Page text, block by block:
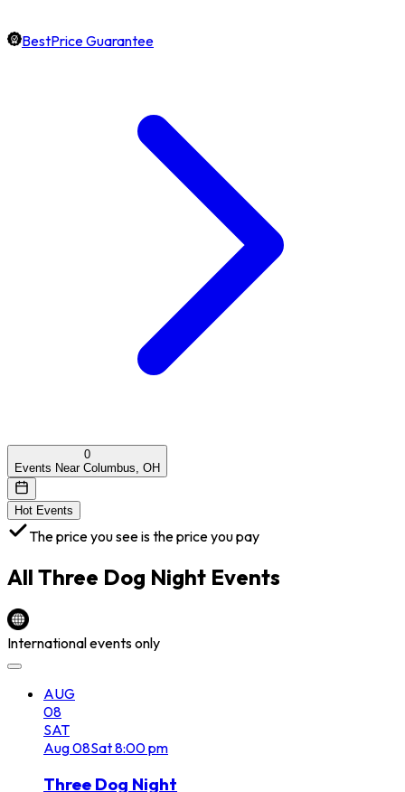
BestPrice Guarantee
0
Events Near Columbus, OH
Hot Events
The price you see is the price you pay
All Three Dog Night Events
International events only
AUG
08
SAT
Aug08Sat8:00 pm
Three Dog Night